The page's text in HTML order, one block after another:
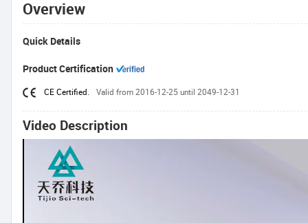
Overview
Quick Details
Product Certification
CE Certified. Valid from 2016-12-25 until 2049-12-31
Video Description